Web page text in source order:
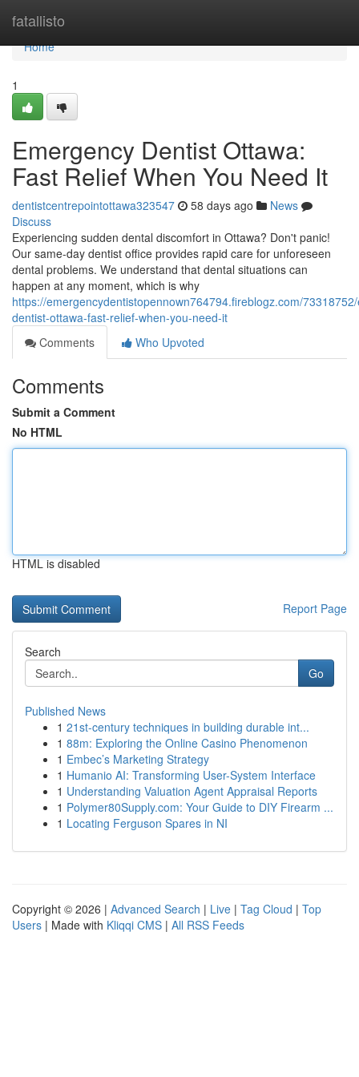
fatallisto
Home
Home
1
Emergency Dentist Ottawa:
Fast Relief When You Need It
dentistcentrepointottawa323547 58 days ago
News
Discuss
Experiencing sudden dental discomfort in Ottawa? Don't panic!
Our same-day dentist office provides rapid care for unforeseen
dental problems. We understand that dental situations can
happen at any moment, which is why
https://emergencydentistopennown764794.fireblogz.com/
dentist-ottawa-fast-relief-when-you-need-it
Comments
Who Upvoted
Comments
Submit a Comment
No HTML
HTML is disabled
Report Page
Search
Go
Published News
1 21st-century techniques in building durable int...
1 88m: Exploring the Online Casino Phenomenon
1 Embec’s Marketing Strategy
1 Humanio AI: Transforming User-System Interface
1 Understanding Valuation Agent Appraisal Reports
1 Polymer80Supply.com: Your Guide to DIY Firearm ...
1 Locating Ferguson Spares in NI
Copyright © 2026 | Advanced Search | Live | Tag Cloud | Top
Users | Made with Kliqqi CMS | All RSS Feeds